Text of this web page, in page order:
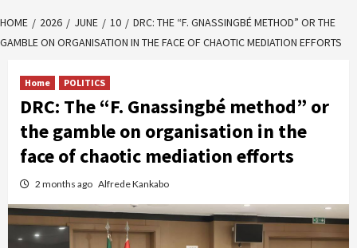
HOME 2026 JUNE 10
DRC: THE “F. GNASSINGBÉ METHOD” OR THE
GAMBLE ON ORGANISATION IN THE FACE OF CHAOTIC MEDIATION EFFORTS
Home POLITICS
DRC: The “F. Gnassingbé method” or
the gamble on organisation in the
face of chaotic mediation efforts
2 months ago Alfrede Kankabo